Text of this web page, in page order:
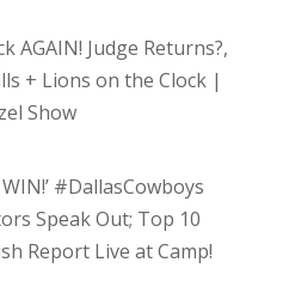
AGAIN! Judge Returns?,
+ Lions on the Clock |
Show
WIN!’ #DallasCowboys
Speak Out; Top 10
Report Live at Camp!